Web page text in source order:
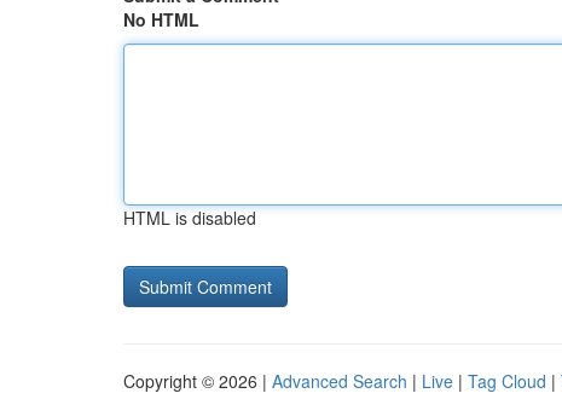
No HTML
HTML is disabled
Copyright © 2026 | Advanced Search | Live | Tag Cloud |